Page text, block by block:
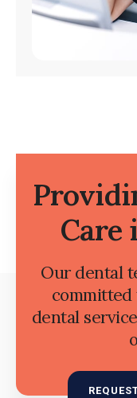
Care
Our dental
committed
dental